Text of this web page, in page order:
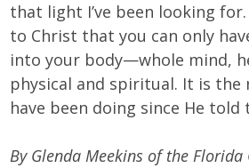
that light I’ve been looking
to Christ that you can only
into your body—whole mind,
physical and spiritual. It is the
have been doing since He told
By Glenda Meekins of the Florida